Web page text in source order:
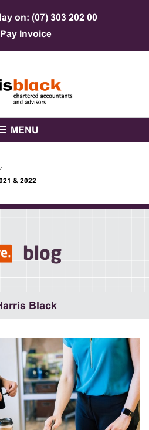
on: (07) 303 202 00
Pay Invoice
MENU
⁄
& 2022
blog
Black